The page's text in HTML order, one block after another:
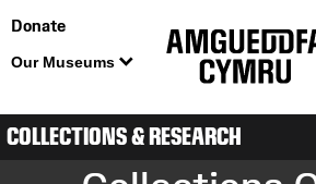
Donate
Our Museums
COLLECTIONS & RESEARCH